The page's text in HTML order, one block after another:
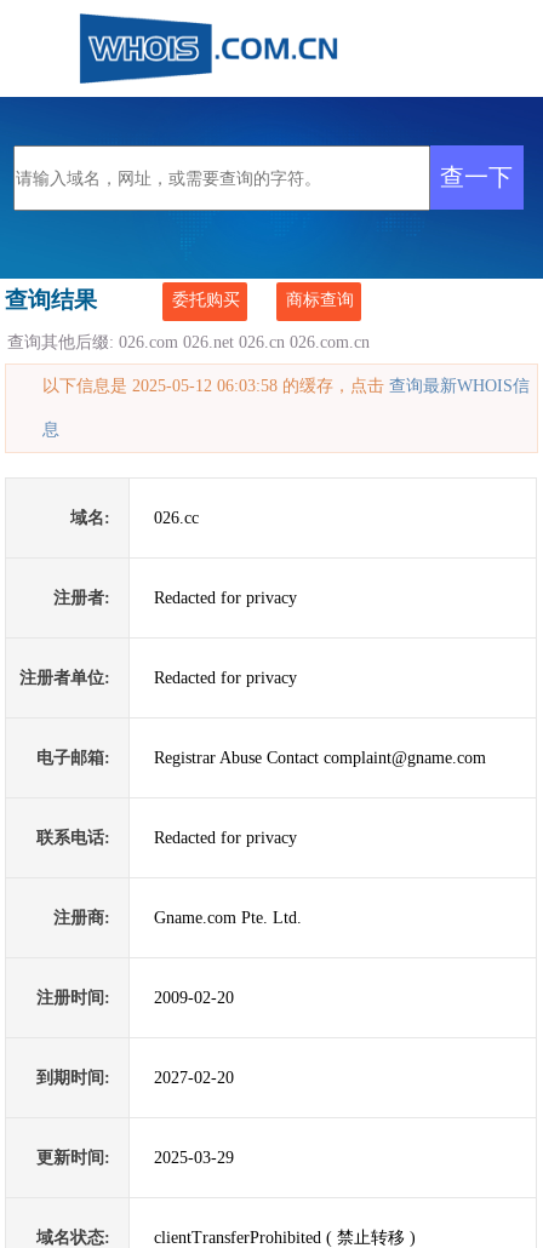
查询结果 委托购买 商标查询
查询其他后缀:026.com 026.net 026.cn 026.com.cn
以下信息是 2025-05-12 06:03:58 的缓存，点击查询最新WHOIS信
息
域名: 026.cc
注册者: Redacted for privacy
注册者单位: Redacted for privacy
电子邮箱: Registrar Abuse Contact complaint@gname.com
联系电话: Redacted for privacy
注册商: Gname.com Pte. Ltd.
注册时间: 2009-02-20
到期时间: 2027-02-20
更新时间: 2025-03-29
域名状态: clientTransferProhibited ( 禁止转移 )